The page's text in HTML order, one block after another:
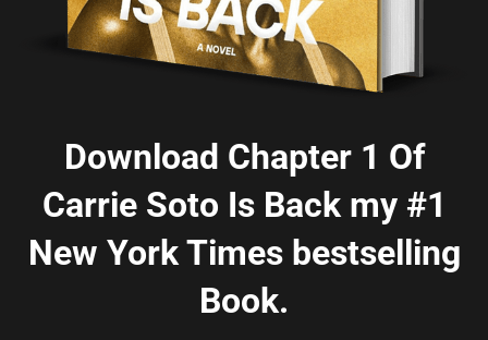
Download Chapter 1 Of
Carrie Soto Is Back my #1
New York Times bestselling
Book.